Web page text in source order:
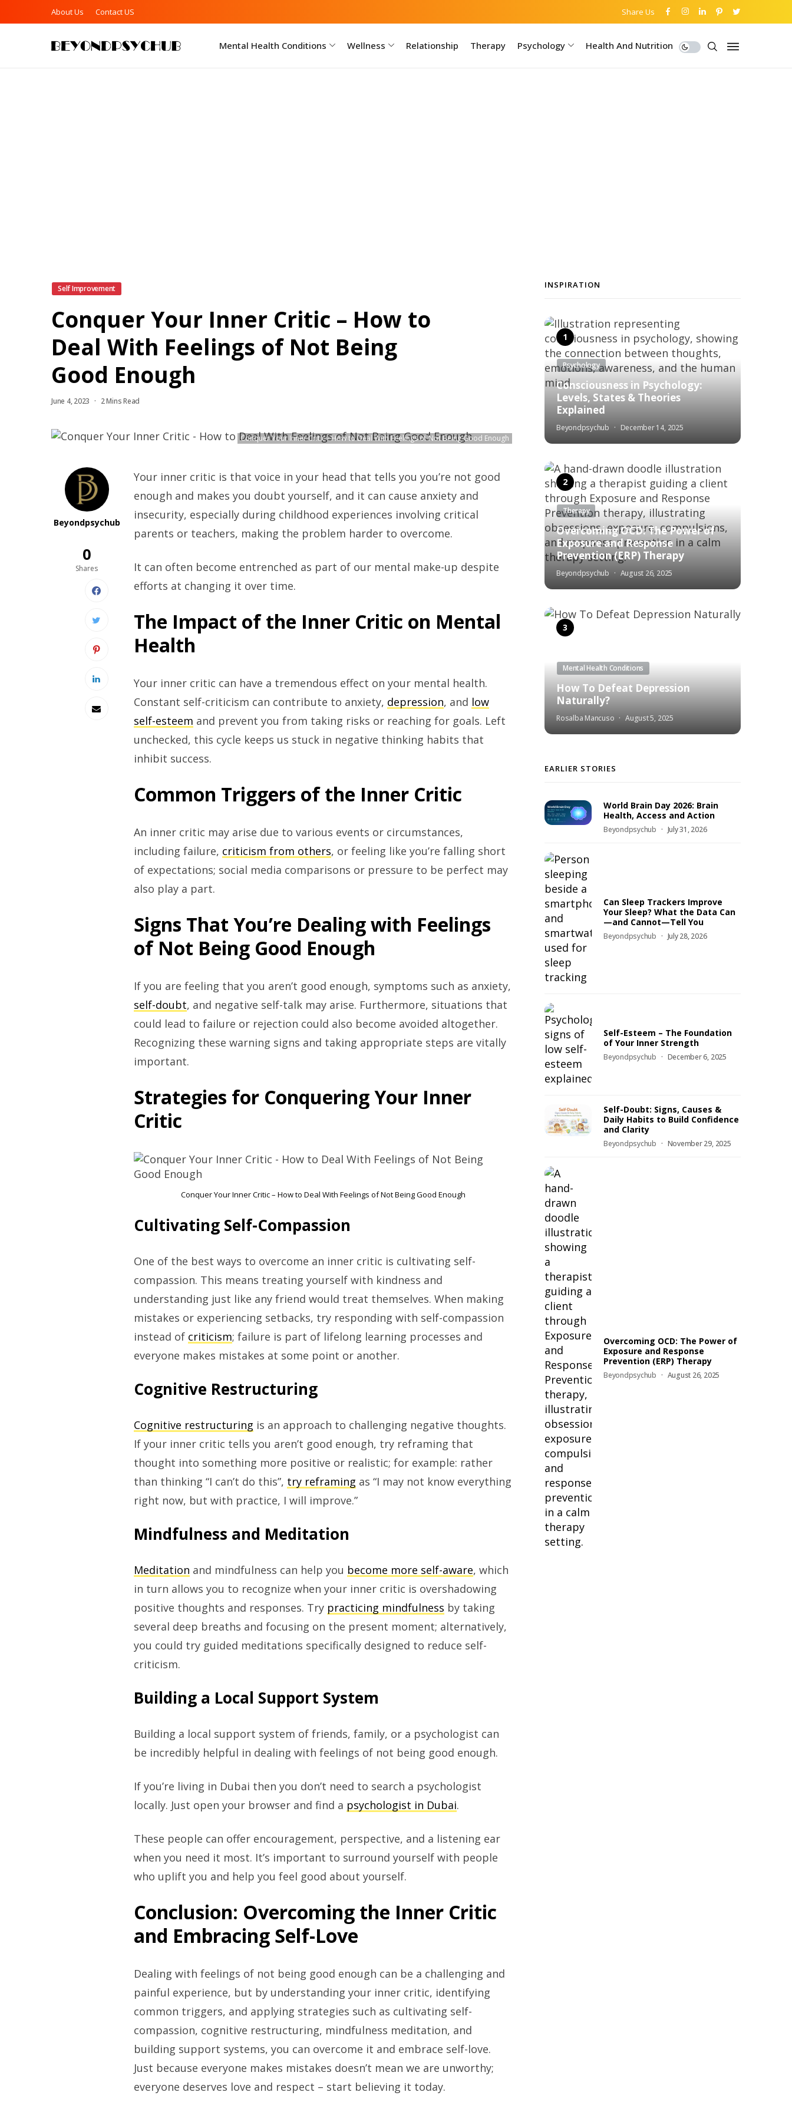
About Us Contact US Share Us
Mental Health Conditions Wellness Relationship Therapy Psychology Health And Nutrition
Self Improvement
Conquer Your Inner Critic – How to
Deal With Feelings of Not Being
Good Enough
June 4, 2023 2 Mins Read
Conquer Your Inner Critic - How to Deal With Feelings of Not Being Good Enough
Beyondpsychub
0
Shares
Your inner critic is that voice in your head that tells you you’re not good
enough and makes you doubt yourself, and it can cause anxiety and
insecurity, especially during childhood experiences involving critical
parents or teachers, making the problem harder to overcome.
It can often become entrenched as part of our mental make-up despite
efforts at changing it over time.
The Impact of the Inner Critic on Mental
Health
Your inner critic can have a tremendous effect on your mental health.
Constant self-criticism can contribute to anxiety, depression, and low
self-esteem and prevent you from taking risks or reaching for goals. Left
unchecked, this cycle keeps us stuck in negative thinking habits that
inhibit success.
Common Triggers of the Inner Critic
An inner critic may arise due to various events or circumstances,
including failure, criticism from others, or feeling like you’re falling short
of expectations; social media comparisons or pressure to be perfect may
also play a part.
Signs That You’re Dealing with Feelings
of Not Being Good Enough
If you are feeling that you aren’t good enough, symptoms such as anxiety,
self-doubt, and negative self-talk may arise. Furthermore, situations that
could lead to failure or rejection could also become avoided altogether.
Recognizing these warning signs and taking appropriate steps are vitally
important.
Strategies for Conquering Your Inner
Critic
Conquer Your Inner Critic – How to Deal With Feelings of Not Being Good Enough
Cultivating Self-Compassion
One of the best ways to overcome an inner critic is cultivating self-
compassion. This means treating yourself with kindness and
understanding just like any friend would treat themselves. When making
mistakes or experiencing setbacks, try responding with self-compassion
instead of criticism; failure is part of lifelong learning processes and
everyone makes mistakes at some point or another.
Cognitive Restructuring
Cognitive restructuring is an approach to challenging negative thoughts.
If your inner critic tells you aren’t good enough, try reframing that
thought into something more positive or realistic; for example: rather
than thinking “I can’t do this”, try reframing as “I may not know everything
right now, but with practice, I will improve.”
Mindfulness and Meditation
Meditation and mindfulness can help you become more self-aware, which
in turn allows you to recognize when your inner critic is overshadowing
positive thoughts and responses. Try practicing mindfulness by taking
several deep breaths and focusing on the present moment; alternatively,
you could try guided meditations specifically designed to reduce self-
criticism.
Building a Local Support System
Building a local support system of friends, family, or a psychologist can
be incredibly helpful in dealing with feelings of not being good enough.
If you’re living in Dubai then you don’t need to search a psychologist
locally. Just open your browser and find a psychologist in Dubai.
These people can offer encouragement, perspective, and a listening ear
when you need it most. It’s important to surround yourself with people
who uplift you and help you feel good about yourself.
Conclusion: Overcoming the Inner Critic
and Embracing Self-Love
Dealing with feelings of not being good enough can be a challenging and
painful experience, but by understanding your inner critic, identifying
common triggers, and applying strategies such as cultivating self-
compassion, cognitive restructuring, mindfulness meditation, and
building support systems, you can overcome it and embrace self-love.
Just because everyone makes mistakes doesn’t mean we are unworthy;
everyone deserves love and respect – start believing it today.
INSPIRATION
Psychology
Consciousness in Psychology:
Levels, States & Theories
Explained
Beyondpsychub December 14, 2025
Therapy
Overcoming OCD: The Power of
Exposure and Response
Prevention (ERP) Therapy
Beyondpsychub August 26, 2025
Mental Health Conditions
How To Defeat Depression
Naturally?
Rosalba Mancuso August 5, 2025
EARLIER STORIES
World Brain Day 2026: Brain
Health, Access and Action
Beyondpsychub July 31, 2026
Can Sleep Trackers Improve
Your Sleep? What the Data Can
—and Cannot—Tell You
Beyondpsychub July 28, 2026
Self-Esteem – The Foundation
of Your Inner Strength
Beyondpsychub December 6, 2025
Self-Doubt: Signs, Causes &
Daily Habits to Build Confidence
and Clarity
Beyondpsychub November 29, 2025
Overcoming OCD: The Power of
Exposure and Response
Prevention (ERP) Therapy
Beyondpsychub August 26, 2025